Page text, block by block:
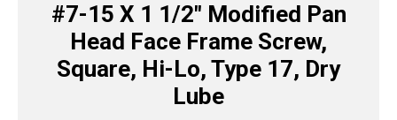
#7-15 X 1 1/2″ Modified Pan
Head Face Frame Screw,
Square, Hi-Lo, Type 17, Dry
Lube